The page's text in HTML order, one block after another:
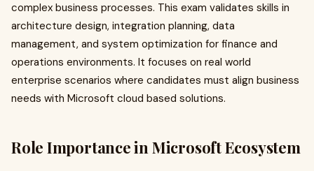
complex business processes. This exam validates skills in
architecture design, integration planning, data
management, and system optimization for finance and
operations environments. It focuses on real world
enterprise scenarios where candidates must align business
needs with Microsoft cloud based solutions.
Role Importance in Microsoft Ecosystem